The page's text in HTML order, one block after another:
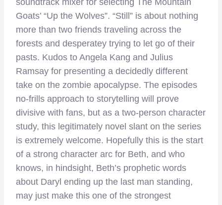
Goats’ “Up the Wolves”. “Still” is about nothing
more than two friends traveling across the
forests and desperatey trying to let go of their
pasts. Kudos to Angela Kang and Julius
Ramsay for presenting a decidedly different
take on the zombie apocalypse. The episodes
no-frills approach to storytelling will prove
divisive with fans, but as a two-person character
study, this legitimately novel slant on the series
is extremely welcome. Hopefully this is the start
of a strong character arc for Beth, and who
knows, in hindsight, Beth’s prophetic words
about Daryl ending up the last man standing,
may just make this one of the strongest